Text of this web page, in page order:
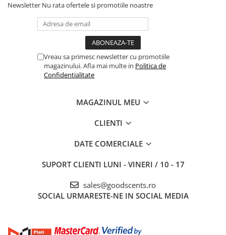
Newsletter Nu rata ofertele si promotiile noastre
Vreau sa primesc newsletter cu promotiile
magazinului. Afla mai multe in Politica de
Confidentialitate
MAGAZINUL MEU
CLIENTI
DATE COMERCIALE
SUPORT CLIENTI LUNI - VINERI / 10 - 17
sales@goodscents.ro
SOCIAL URMARESTE-NE IN SOCIAL MEDIA